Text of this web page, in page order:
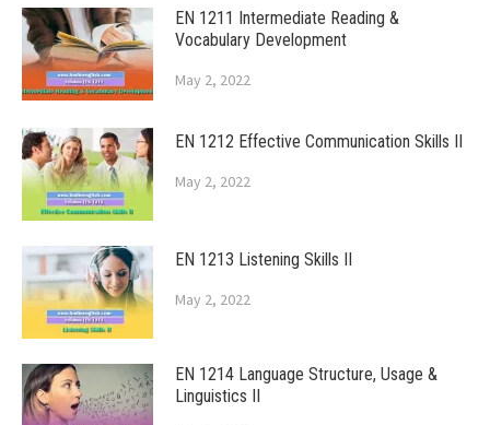
EN 1211 Intermediate Reading &
Vocabulary Development
May 2, 2022
EN 1212 Effective Communication Skills II
May 2, 2022
EN 1213 Listening Skills II
May 2, 2022
EN 1214 Language Structure, Usage &
Linguistics II